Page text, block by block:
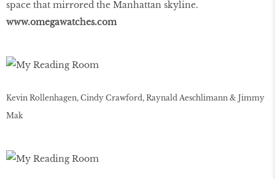
space that mirrored the Manhattan skyline.
www.omegawatches.com
Kevin Rollenhagen, Cindy Crawford, Raynald Aeschlimann & Jimmy
Mak